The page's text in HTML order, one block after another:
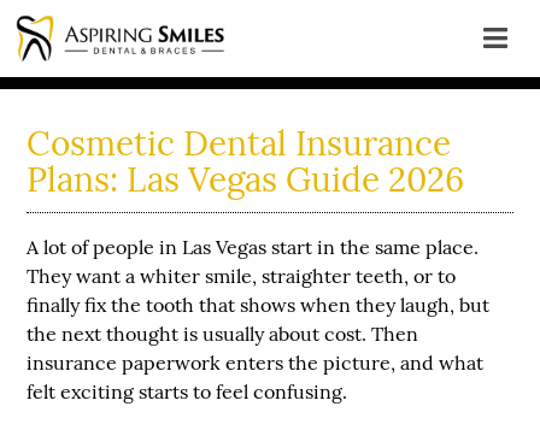
Cosmetic Dental Insurance
Plans: Las Vegas Guide 2026
A lot of people in Las Vegas start in the same place.
They want a whiter smile, straighter teeth, or to
finally fix the tooth that shows when they laugh, but
the next thought is usually about cost. Then
insurance paperwork enters the picture, and what
felt exciting starts to feel confusing.